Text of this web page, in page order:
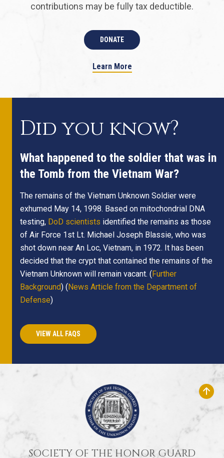
contributions may be fully tax deductible.
DONATE
Learn More
Did you know?
What happened to the soldier that was in
the Tomb from the Vietnam War?
The remains of the Vietnam Unknown Soldier were
exhumed May 14, 1998. Based on mitochondrial DNA
testing, DoD scientists identified the remains as those
of Air Force 1st Lt. Michael Joseph Blassie, who was
shot down near An Loc, Vietnam, in 1972. It has been
decided that the crypt that contained the remains of the
Vietnam Unknown will remain vacant. (Further
Background) (News Article from the Department of
Defense)
VIEW ALL FAQS
SOCIETY OF THE HONOR GUARD